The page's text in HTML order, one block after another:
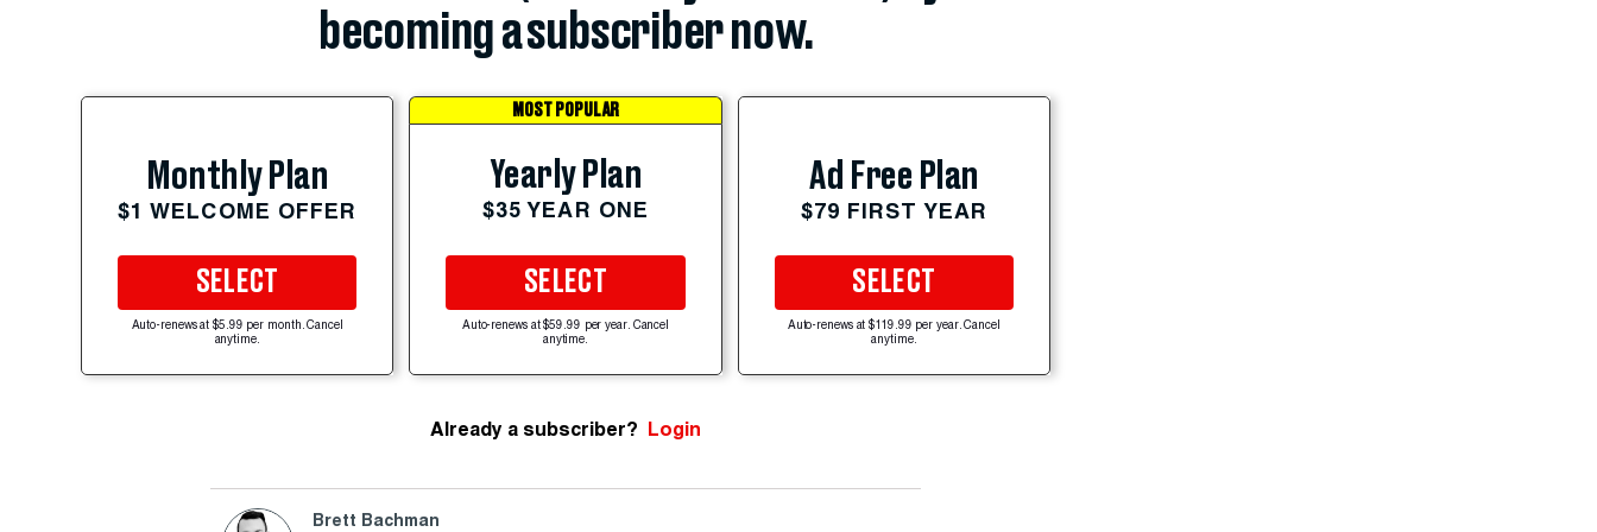
becoming a subscriber now.
Monthly Plan
$1 WELCOME OFFER
SELECT
Auto-renews at $5.99 per month. Cancel
anytime.
MOST POPULAR
Yearly Plan
$35 YEAR ONE
SELECT
Auto-renews at $59.99 per year. Cancel
anytime.
Ad Free Plan
$79 FIRST YEAR
SELECT
Auto-renews at $119.99 per year. Cancel
anytime.
Already a subscriber? Login
Brett Bachman